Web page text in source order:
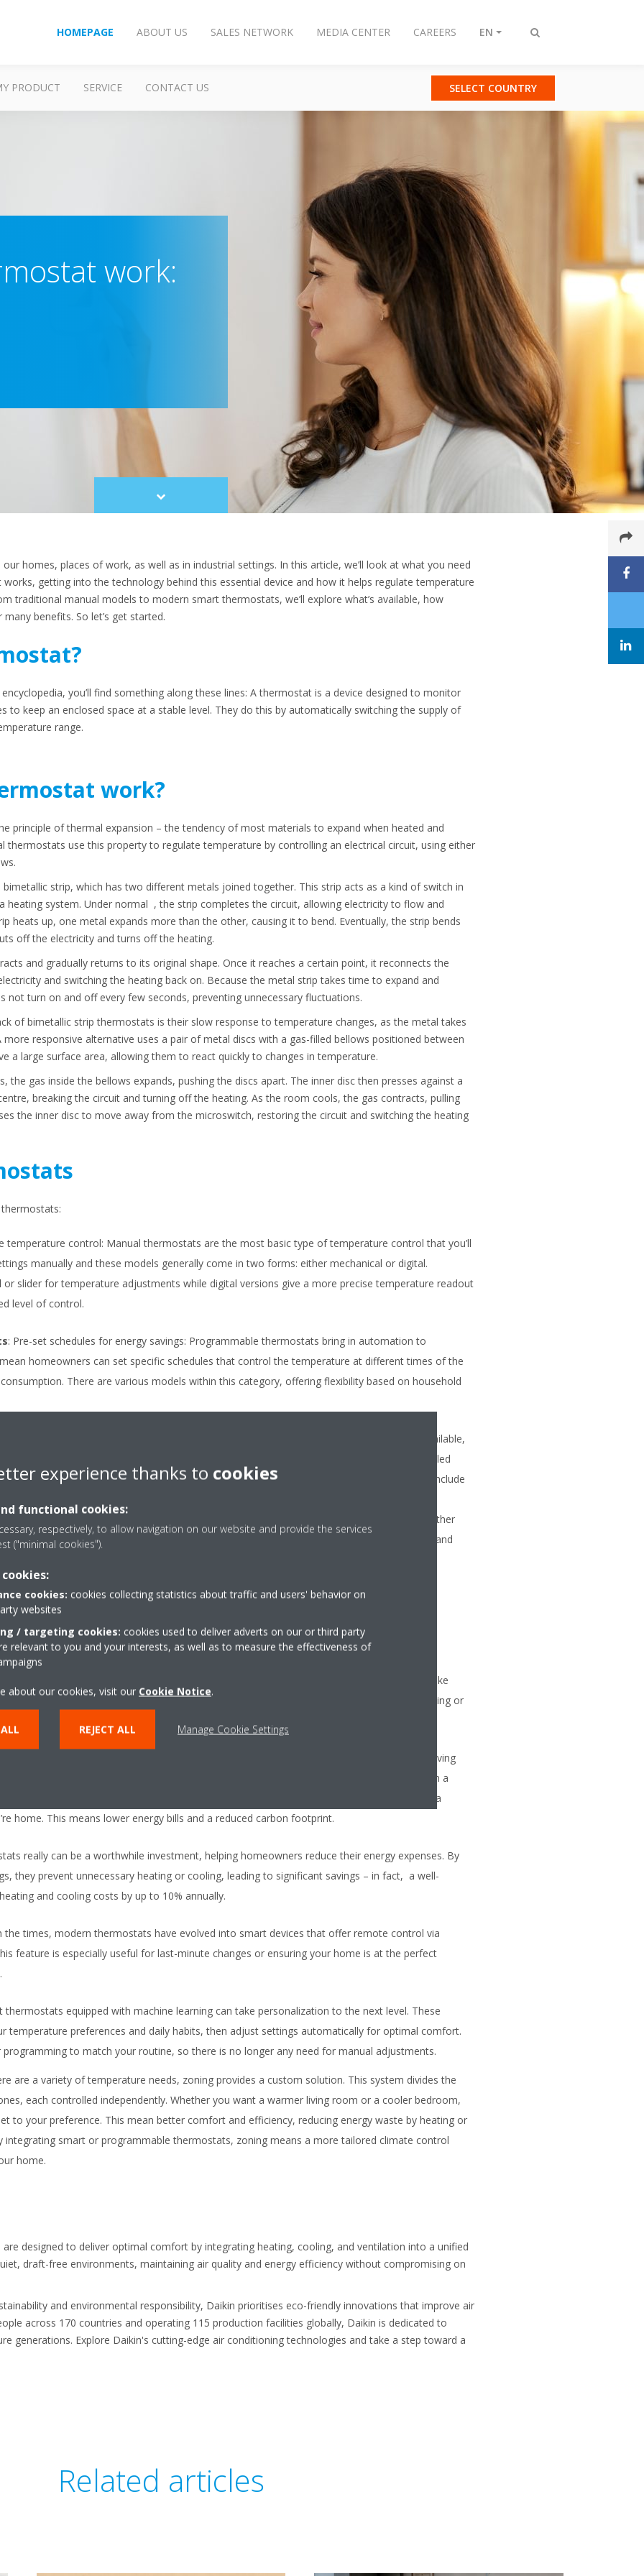
Toggle
HOMEPAGE ABOUT US SALES NETWORK MEDIA CENTER CAREERS EN
PRODUCT SERVICE CONTACT US SELECT COUNTRY
work:
Scroll
to
homes, places of work, as well as in industrial settings. In this article, we’ll look at what you need
getting into the technology behind this essential device and how it helps regulate temperature
traditional manual models to modern smart thermostats, we’ll explore what’s available, how
benefits. So let’s get started.
you’ll find something along these lines: A thermostat is a device designed to monitor
to keep an enclosed space at a stable level. They do this by automatically switching the supply of
range.
work?
principle of thermal expansion – the tendency of most materials to expand when heated and
thermostats use this property to regulate temperature by controlling an electrical circuit, using either
strip, which has two different metals joined together. This strip acts as a kind of switch in
heating system. Under normal , the strip completes the circuit, allowing electricity to flow and
heats up, one metal expands more than the other, causing it to bend. Eventually, the strip bends
off the electricity and turns off the heating.
and gradually returns to its original shape. Once it reaches a certain point, it reconnects the
and switching the heating back on. Because the metal strip takes time to expand and
not turn on and off every few seconds, preventing unnecessary fluctuations.
of bimetallic strip thermostats is their slow response to temperature changes, as the metal takes
responsive alternative uses a pair of metal discs with a gas-filled bellows positioned between
a large surface area, allowing them to react quickly to changes in temperature.
the gas inside the bellows expands, pushing the discs apart. The inner disc then presses against a
breaking the circuit and turning off the heating. As the room cools, the gas contracts, pulling
the inner disc to move away from the microswitch, restoring the circuit and switching the heating
temperature control: Manual thermostats are the most basic type of temperature control that you’ll
manually and these models generally come in two forms: either mechanical or digital.
or slider for temperature adjustments while digital versions give a more precise temperature readout
level of control.
: Pre-set schedules for energy savings: Programmable thermostats bring in automation to
homeowners can set specific schedules that control the temperature at different times of the
There are various models within this category, offering flexibility based on household
features and remote control
: Smart thermostats are the most advanced type available,
thermostats but with additional Wi-Fi connectivity. These devices can be controlled
so users can adjust their home’s temperature from anywhere. Many models also include
and energy usage tracking features. Some smart thermostats even incorporate learning
and preferences as a way of optimising temperature control based on occupancy and other
monitoring, these thermostats can detect potential issues with heating or cooling units and
repairs are needed.
a thermostat
of using a thermostat:
big feature of modern thermostats is their ability to maintain precise indoor temperatures. Unlike
digital thermostats let you set your ideal temperature. So whether you prefer zoned heating or
your home, a smart thermostat ensures your environment is exactly as you want it.
increased awareness of energy consumption, thermostats now play a key role in improving
models are designed to optimise energy use by adjusting heating and cooling based on a
devices lower the temperature when you’re asleep or out of the house and then ensure a
home. This means lower energy bills and a reduced carbon footprint.
really can be a worthwhile investment, helping homeowners reduce their energy expenses. By
they prevent unnecessary heating or cooling, leading to significant savings – in fact, a well-
and cooling costs by up to 10% annually.
the times, modern thermostats have evolved into smart devices that offer remote control via
feature is especially useful for last-minute changes or ensuring your home is at the perfect
thermostats equipped with machine learning can take personalization to the next level. These
temperature preferences and daily habits, then adjust settings automatically for optimal comfort.
to match your routine, so there is no longer any need for manual adjustments.
are a variety of temperature needs, zoning provides a custom solution. This system divides the
each controlled independently. Whether you want a warmer living room or a cooler bedroom,
to your preference. This mean better comfort and efficiency, reducing energy waste by heating or
integrating smart or programmable thermostats, zoning means a more tailored climate control
home.
are designed to deliver optimal comfort by integrating heating, cooling, and ventilation into a unified
draft-free environments, maintaining air quality and energy efficiency without compromising on
and environmental responsibility, Daikin prioritises eco-friendly innovations that improve air
across 170 countries and operating 115 production facilities globally, Daikin is dedicated to
generations. Explore Daikin's cutting-edge air conditioning technologies and take a step toward a
Related articles
experience thanks to cookies
functional cookies:
respectively, to allow navigation on our website and provide the services
("minimal cookies").
cookies: cookies collecting statistics about traffic and users' behavior on
websites
/ targeting cookies: cookies used to deliver adverts on our or third party
relevant to you and your interests, as well as to measure the effectiveness of
about our cookies, visit our Cookie Notice.
REJECT ALL Manage Cookie Settings